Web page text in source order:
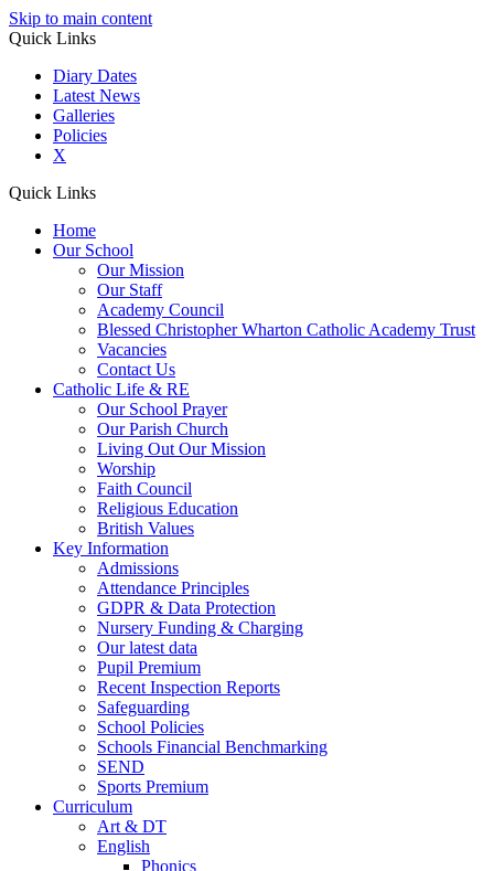
Skip to main content
Quick Links
Diary Dates
Latest News
Galleries
Policies
X
Quick Links
Home
Our School
Our Mission
Our Staff
Academy Council
Blessed Christopher Wharton Catholic Academy Trust
Vacancies
Contact Us
Catholic Life & RE
Our School Prayer
Our Parish Church
Living Out Our Mission
Worship
Faith Council
Religious Education
British Values
Key Information
Admissions
Attendance Principles
GDPR & Data Protection
Nursery Funding & Charging
Our latest data
Pupil Premium
Recent Inspection Reports
Safeguarding
School Policies
Schools Financial Benchmarking
SEND
Sports Premium
Curriculum
Art & DT
English
Phonics